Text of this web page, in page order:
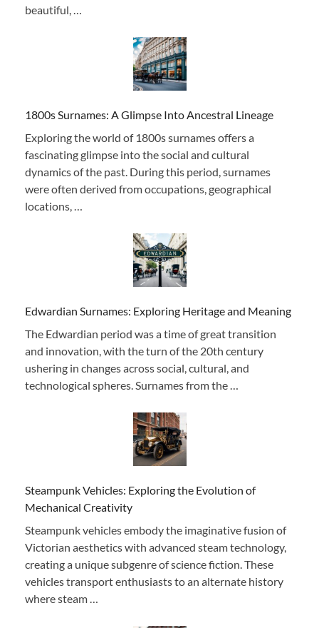
beautiful, …
1800s Surnames: A Glimpse Into Ancestral Lineage
Exploring the world of 1800s surnames offers a
fascinating glimpse into the social and cultural
dynamics of the past. During this period, surnames
were often derived from occupations, geographical
locations, …
Edwardian Surnames: Exploring Heritage and Meaning
The Edwardian period was a time of great transition
and innovation, with the turn of the 20th century
ushering in changes across social, cultural, and
technological spheres. Surnames from the …
Steampunk Vehicles: Exploring the Evolution of
Mechanical Creativity
Steampunk vehicles embody the imaginative fusion of
Victorian aesthetics with advanced steam technology,
creating a unique subgenre of science fiction. These
vehicles transport enthusiasts to an alternate history
where steam …